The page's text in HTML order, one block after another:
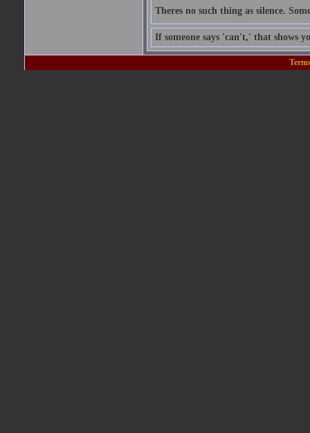
Theres no such thing as silence.
If someone says 'can't,' that shows